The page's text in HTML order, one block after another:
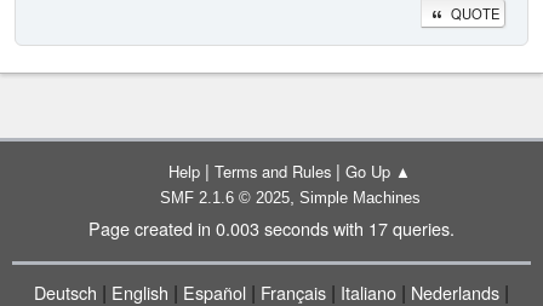
QUOTE
Help | Terms and Rules | Go Up ▲
SMF 2.1.6 © 2025, Simple Machines
Page created in 0.003 seconds with 17 queries.
Deutsch | English | Español | Français | Italiano | Nederlands |